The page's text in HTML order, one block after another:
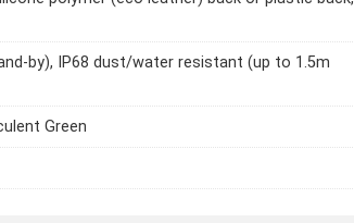
by), IP68 dust/water resistant (up to 1.5m
Green